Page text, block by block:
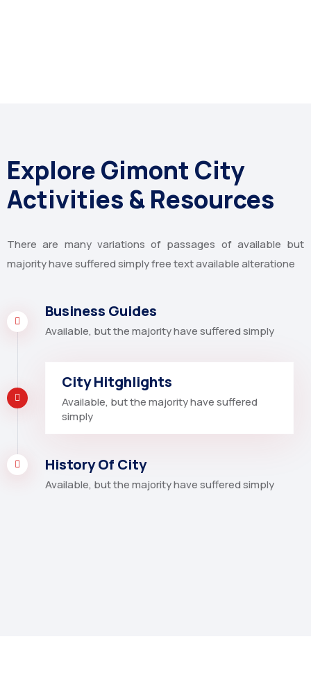
Explore Gimont City
Activities & Resources
There are many variations of passages of available but
majority have suffered simply free text available alteratione
Business Guides
Available, but the majority have suffered simply
City Hitghlights
Available, but the majority have suffered
simply
History Of City
Available, but the majority have suffered simply